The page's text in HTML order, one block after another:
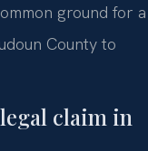
ground for a
County to
claim in